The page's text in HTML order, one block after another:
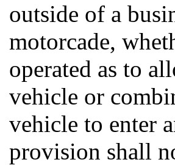
outside of a
motorcade,
operated as to
vehicle or
vehicle to enter
provision shall